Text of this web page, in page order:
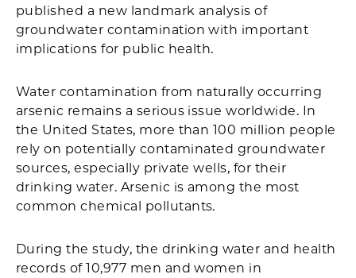
published a new landmark analysis of
groundwater contamination with important
implications for public health.
Water contamination from naturally occurring
arsenic remains a serious issue worldwide. In
the United States, more than 100 million people
rely on potentially contaminated groundwater
sources, especially private wells, for their
drinking water. Arsenic is among the most
common chemical pollutants.
During the study, the drinking water and health
records of 10,977 men and women in